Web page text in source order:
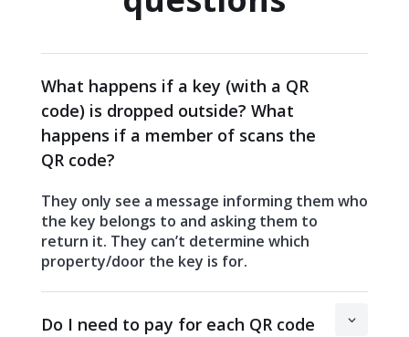
What happens if a key (with a QR
code) is dropped outside? What
happens if a member of scans the
QR code?
They only see a message informing them who
the key belongs to and asking them to
return it. They can’t determine which
property/door the key is for.
Do I need to pay for each QR code